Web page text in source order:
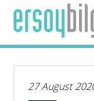
27 August